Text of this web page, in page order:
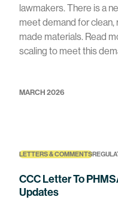
lawmakers. There is a
meet demand for clean,
made materials. Read
scaling to meet this
MARCH 2026
LETTERS & COMMENTS
CCC Letter To
Updates